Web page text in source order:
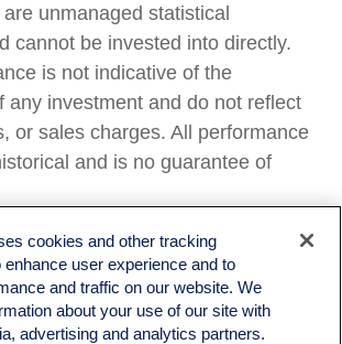
unmanaged statistical
cannot be invested into directly.
is not indicative of the
any investment and do not reflect
or sales charges. All performance
and is no guarantee of
noted herein are for
only and not an indication of
a solicitation of their products or
doesn’t provide research
cookies and other tracking
enhance user experience and to
and traffic on our website. We
about your use of our site with
advertising and analytics partners.